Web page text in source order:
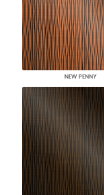
NEW PENNY